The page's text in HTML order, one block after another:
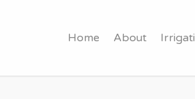
Home About